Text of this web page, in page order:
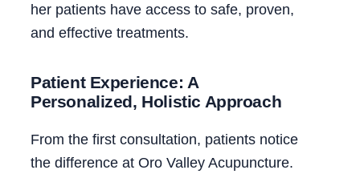
her patients have access to safe, proven,
and effective treatments.
Patient Experience: A
Personalized, Holistic Approach
From the first consultation, patients notice
the difference at Oro Valley Acupuncture.